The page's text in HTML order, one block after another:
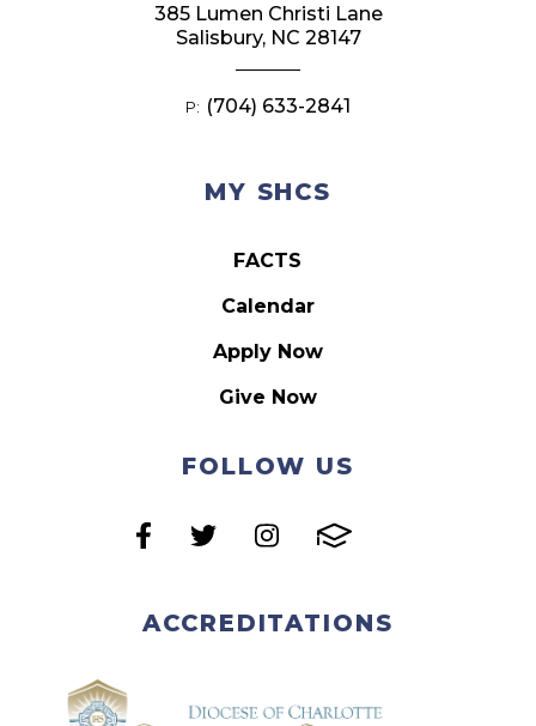
MY SHCS
FACTS
Calendar
Apply Now
Give Now
FOLLOW US
ACCREDITATIONS
385 Lumen Christi Lane
Salisbury, NC 28147
P: (704) 633-2841